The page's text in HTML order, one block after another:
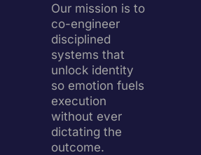
Our mission is to
co-engineer
disciplined
systems that
unlock identity
so emotion fuels
execution
without ever
dictating the
outcome.